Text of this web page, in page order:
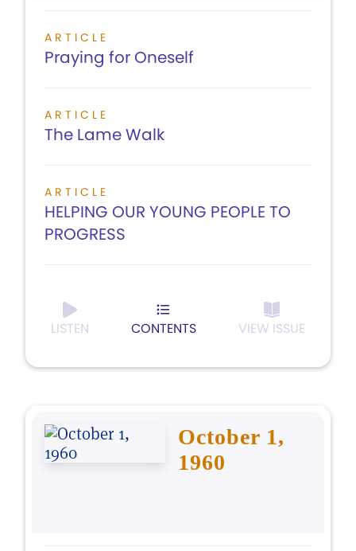
ARTICLE
Praying for Oneself
ARTICLE
The Lame Walk
ARTICLE
HELPING OUR YOUNG PEOPLE TO
PROGRESS
LISTEN CONTENTS VIEW ISSUE
October 1,
1960